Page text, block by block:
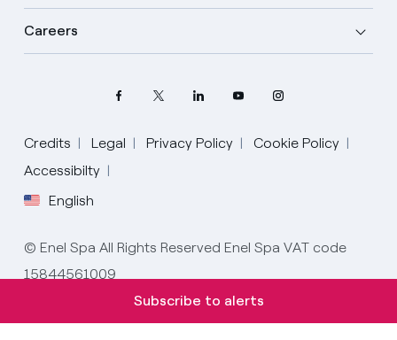
Careers
Credits Legal Privacy Policy
Cookie Policy
Accessibilty
English
Select your language
English
Italian
© Enel Spa All Rights Reserved Enel Spa VAT code
15844561009
Subscribe to alerts